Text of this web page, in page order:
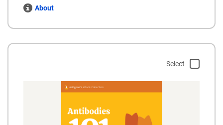
About
Select